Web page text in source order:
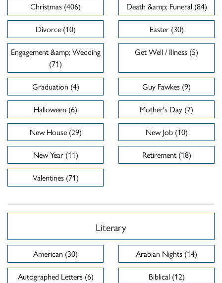
Christmas (406)
Death &amp; Funeral (84)
Divorce (10)
Easter (30)
Engagement &amp; Wedding
(71)
Get Well / Illness (5)
Graduation (4)
Guy Fawkes (9)
Halloween (6)
Mother's Day (7)
New House (29)
New Job (10)
New Year (11)
Retirement (18)
Valentines (71)
Literary
American (30)
Arabian Nights (14)
Autographed Letters (6)
Biblical (12)